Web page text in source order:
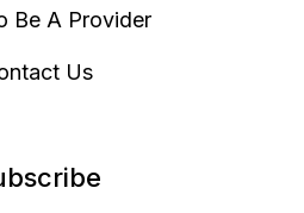
Be A Provider
Us